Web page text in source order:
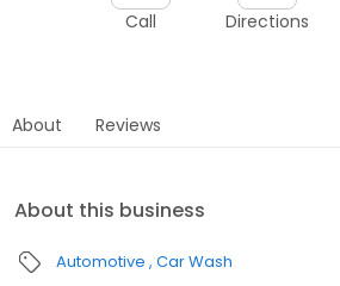
Call Directions
About Reviews
About this business
Automotive Car Wash